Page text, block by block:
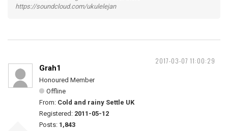
https://soundcloud.com/ukulelejan
2017-03-07 11:00:29
Grah1
Honoured Member
Offline
From: Cold and rainy Settle UK
Registered: 2011-05-12
Posts: 1,843